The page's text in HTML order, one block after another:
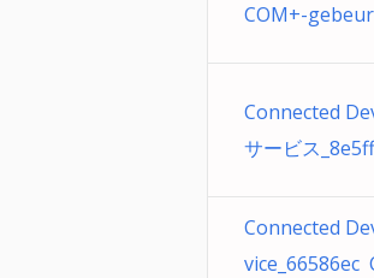
COM+-
Connected
サービス
Connected
vice_66586ec